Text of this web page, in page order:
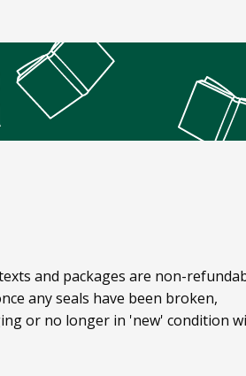
and packages are non-
any seals have been broken,
or no longer in 'new' condition